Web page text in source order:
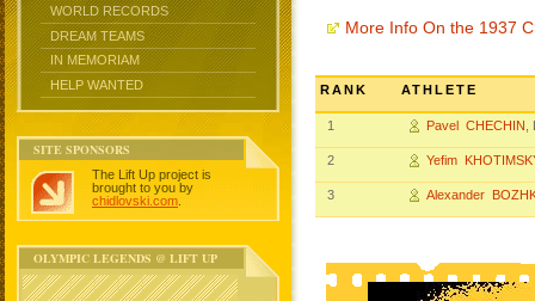
WORLD RECORDS
DREAM TEAMS
IN MEMORIAM
HELP WANTED
SITE SPONSORS
The Lift Up project is
brought to you by
chidlovski.com
OLYMPIC LEGENDS @ LIFT UP
More Info On the 1937
RANK ATHLETE
1 Pavel CHECHIN
2 Yefim
3 Alexander